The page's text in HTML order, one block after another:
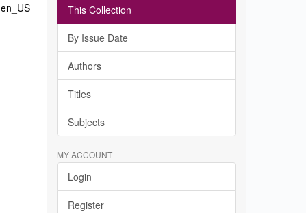
en_US This Collection
By Issue Date
Authors
Titles
Subjects
MY ACCOUNT
Login
Register